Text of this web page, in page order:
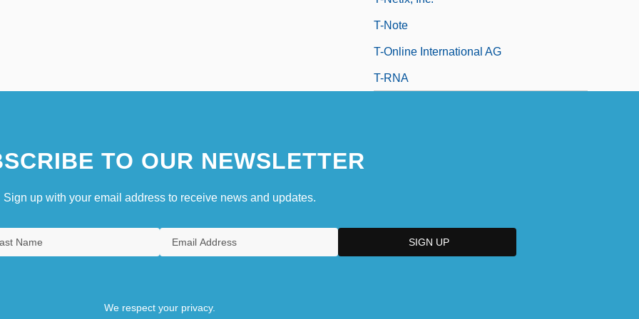
T-Note
T-Online International AG
T-RNA
TO OUR NEWSLETTER
Sign up with your email address to receive news and updates.
We respect your privacy.